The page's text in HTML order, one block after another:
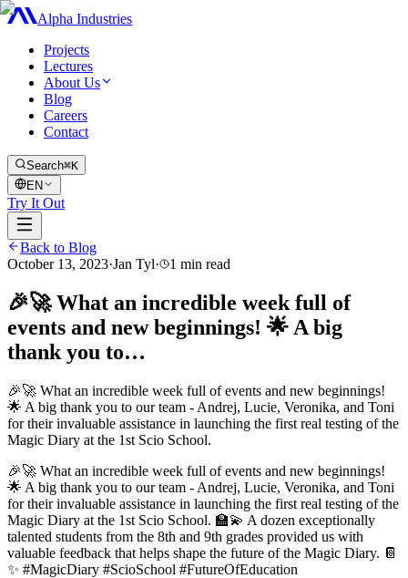
Alpha Industries
Projects
Lectures
About Us
Blog
Careers
Contact
Search⌘K
EN
Try It Out
Back to Blog
October 13, 2023·Jan Tyl· 1 min read
🎉🚀 What an incredible week full of
events and new beginnings! 🌟 A big
thank you to…
🎉🚀 What an incredible week full of events and new beginnings!
🌟 A big thank you to our team - Andrej, Lucie, Veronika, and Toni
for their invaluable assistance in launching the first real testing of the
Magic Diary at the 1st Scio School.
🎉🚀 What an incredible week full of events and new beginnings!
🌟 A big thank you to our team - Andrej, Lucie, Veronika, and Toni
for their invaluable assistance in launching the first real testing of the
Magic Diary at the 1st Scio School. 🏫💫 A dozen exceptionally
talented students from the 8th and 9th grades provided us with
valuable feedback that helps shape the future of the Magic Diary. 📔
✨ #MagicDiary #ScioSchool #FutureOfEducation